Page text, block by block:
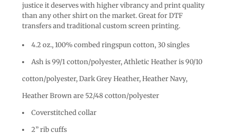
justice it deserves with higher vibrancy and print quality
than any other shirt on the market. Great for DTF
transfers and traditional custom screen printing.
4.2 oz., 100% combed ringspun cotton, 30 singles
Ash is 99/1 cotton/polyester, Athletic Heather is 90/10
cotton/polyester, Dark Grey Heather, Heather Navy,
Heather Brown are 52/48 cotton/polyester
Coverstitched collar
2” rib cuffs